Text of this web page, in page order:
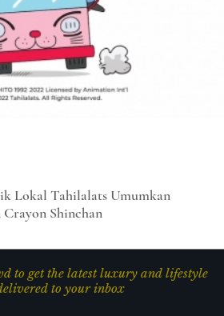
Lokal Tahilalats Umumkan
Crayon Shinchan
to get the latest luxury and lifestyle
to your inbox